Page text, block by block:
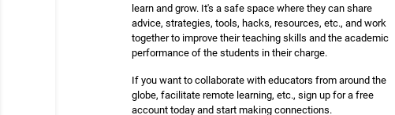
learn and grow. It's a safe space where they can share
advice, strategies, tools, hacks, resources, etc., and work
together to improve their teaching skills and the academic
performance of the students in their charge.
If you want to collaborate with educators from around the
globe, facilitate remote learning, etc., sign up for a free
account today and start making connections.